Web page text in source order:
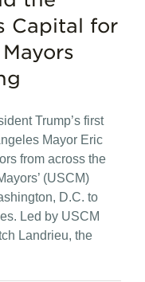
Capital for
Trump’s first
Mayor Eric
from across the
(USCM)
D.C. to
Led by USCM
Landrieu, the